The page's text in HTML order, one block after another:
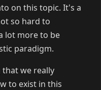
on this topic. It's a
so hard to
lot more to be
paradigm.
that we really
to exist in this